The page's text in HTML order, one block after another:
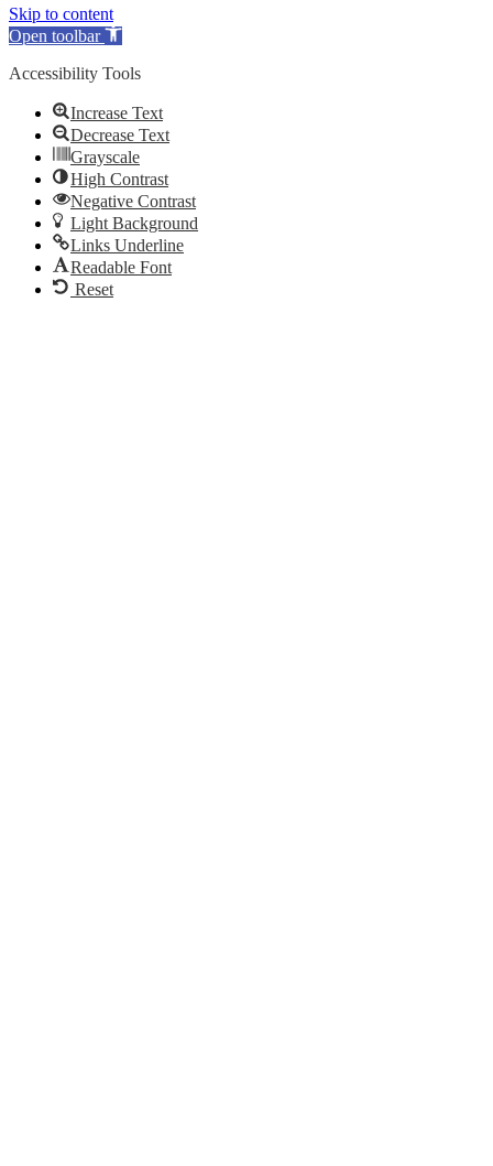
Skip to content
Open toolbar
Accessibility Tools
Increase Text
Decrease Text
Grayscale
High Contrast
Negative Contrast
Light Background
Links Underline
Readable Font
Reset